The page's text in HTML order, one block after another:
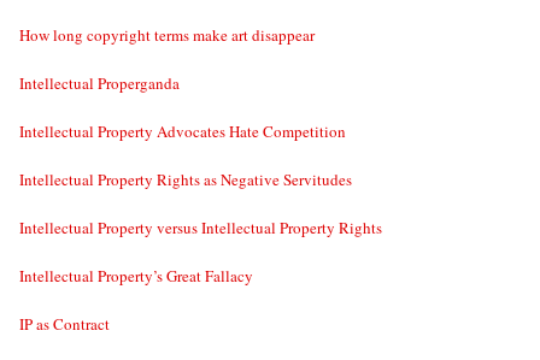
How long copyright terms make art disappear
Intellectual Properganda
Intellectual Property Advocates Hate Competition
Intellectual Property Rights as Negative Servitudes
Intellectual Property versus Intellectual Property Rights
Intellectual Property’s Great Fallacy
IP as Contract